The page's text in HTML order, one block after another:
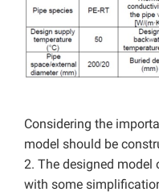
Considering the
model should be
2. The designed model
with some